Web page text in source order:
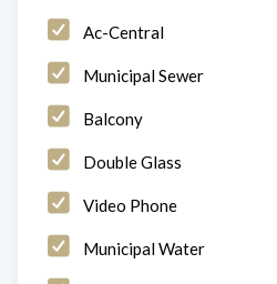
Ac-Central
Municipal Sewer
Balcony
Double Glass
Video Phone
Municipal Water